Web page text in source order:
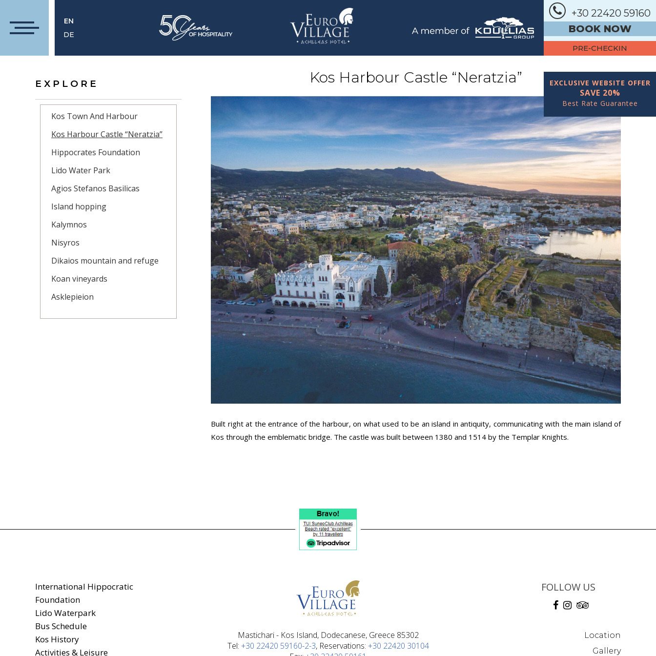
EN
DE
+30 22420 59160
BOOK NOW
PRE-CHECKIN
EXCLUSIVE WEBSITE OFFER
SAVE 20%
Best Rate Guarantee
EXPLORE
Kos Town And Harbour
Kos Harbour Castle “Neratzia”
Hippocrates Foundation
Lido Water Park
Agios Stefanos Basilicas
Island hopping
Kalymnos
Nisyros
Dikaios mountain and refuge
Koan vineyards
Asklepieion
Kos Harbour Castle “Neratzia”
Built right at the entrance of the harbour, on what used to be an island in antiquity, communicating with the main island of
Kos through the emblematic bridge. The castle was built between 1380 and 1514 by the Templar Knights.
International Hippocratic
Foundation
Lido Waterpark
Bus Schedule
Kos History
Activities & Leisure
Mastichari - Kos Island, Dodecanese, Greece 85302
Τel: +30 22420 59160-2-3, Reservations: +30 22420 30104
FOLLOW US
Location
Gallery